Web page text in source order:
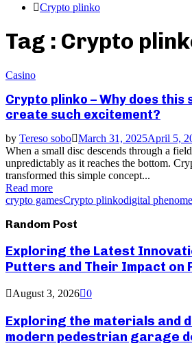
Crypto plinko
Tag : Crypto
Casino
Crypto plinko – Why does this
create such excitement?
by Tereso sobo March 31, 2025April 5,
When a small disc descends through a
unpredictably as it reaches the bottom.
transformed this simple concept...
Read more
crypto gamesCrypto plinkodigital
Random Post
Exploring the Latest
Putters and Their Impact on
August 3, 2026 0
Exploring the materials and
modern pedestrian garage